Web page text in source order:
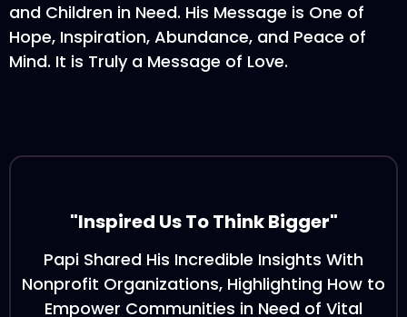
and Children in Need. His Message is One of
Hope, Inspiration, Abundance, and Peace of
Mind. It is Truly a Message of Love.
"Inspired Us To Think Bigger"
Papi Shared His Incredible Insights With
Nonprofit Organizations, Highlighting How to
Empower Communities in Need of Vital